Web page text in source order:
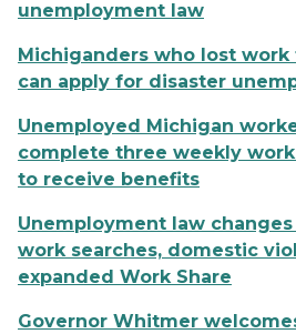
unemployment law
Michiganders who lost
can apply for disaster
Unemployed Michigan
complete three weekly
to receive benefits
Unemployment law
work searches, domestic
expanded Work Share
Governor Whitmer